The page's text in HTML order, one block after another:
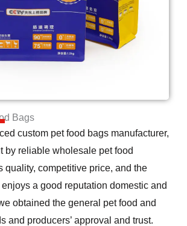
Bags
custom pet food bags manufacturer,
by reliable wholesale pet food
quality, competitive price, and the
a good reputation domestic and
obtained the general pet food and
and producers’ approval and trust.